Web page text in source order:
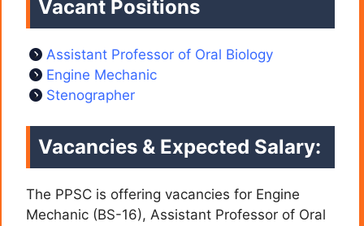
Vacant Positions
Assistant Professor of Oral Biology
Engine Mechanic
Stenographer
Vacancies & Expected Salary:
The PPSC is offering vacancies for Engine
Mechanic (BS-16), Assistant Professor of Oral